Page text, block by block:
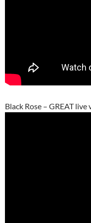
Black Rose – GREAT